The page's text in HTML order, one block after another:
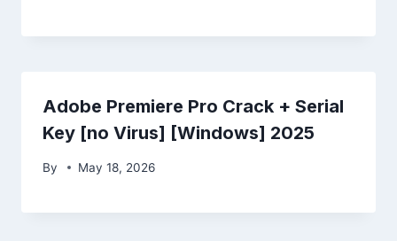
Adobe Premiere Pro Crack + Serial
Key [no Virus] [Windows] 2025
By May 18, 2026